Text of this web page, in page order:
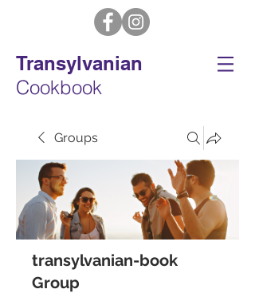
Transylvanian
Cookbook
Groups
transylvanian-book
Group